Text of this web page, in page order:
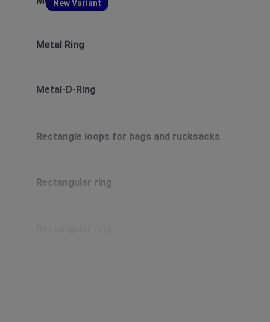
New Variant
Metal Ring
Metal-D-Ring
Rectangle loops for bags and rucksacks
Rectangular ring